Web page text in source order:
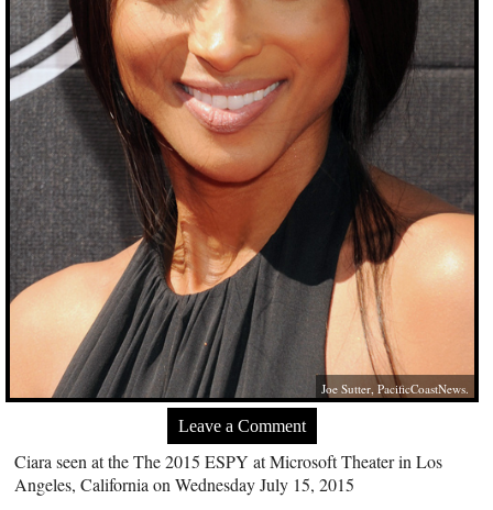
Joe Sutter, PacificCoastNews.
Leave a Comment
Ciara seen at the The 2015 ESPY at Microsoft Theater in Los
Angeles, California on Wednesday July 15, 2015